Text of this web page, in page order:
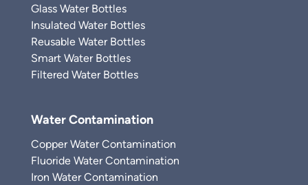
Glass Water Bottles
Insulated Water Bottles
Reusable Water Bottles
Smart Water Bottles
Filtered Water Bottles
Water Contamination
Copper Water Contamination
Fluoride Water Contamination
Iron Water Contamination